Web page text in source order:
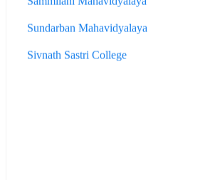
Sundarban Mahavidyalaya
Sivnath Sastri College